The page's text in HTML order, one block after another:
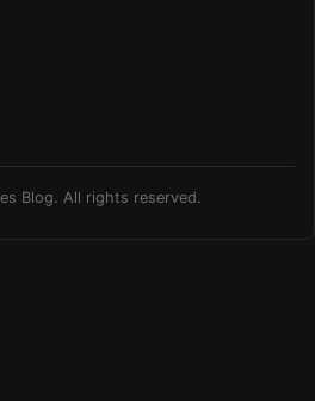
Blog. All rights reserved.